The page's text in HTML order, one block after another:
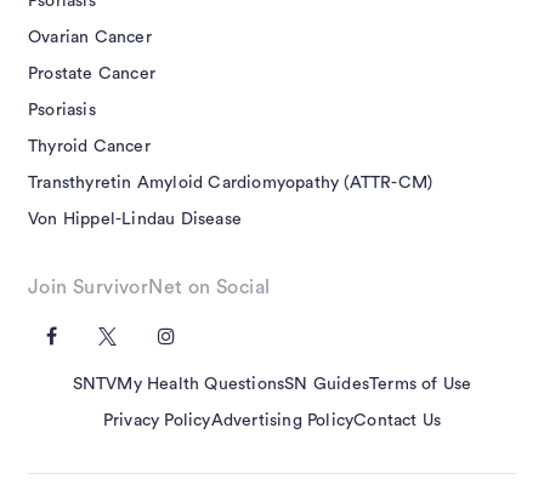
Ovarian Cancer
Prostate Cancer
Psoriasis
Thyroid Cancer
Transthyretin Amyloid Cardiomyopathy (ATTR-CM)
Von Hippel-Lindau Disease
Join SurvivorNet on Social
SNTVMy Health QuestionsSN GuidesTerms of Use
Privacy PolicyAdvertising PolicyContact Us